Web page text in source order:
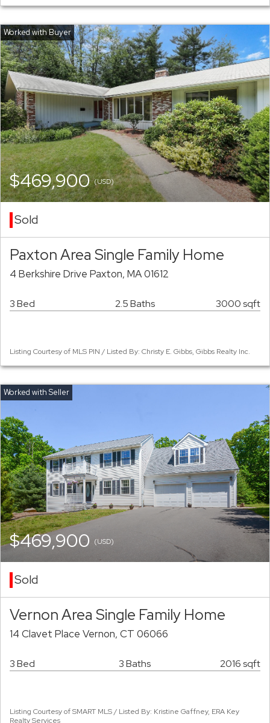
$469,900(USD)
Sold
Paxton Area Single Family Home
4 Berkshire Drive Paxton, MA 01612
3 Bed 2.5 Baths 3000 sqft
Listing Courtesy of MLS PIN / Listed By: Christy E. Gibbs, Gibbs Realty Inc.
$469,900 (USD)
Sold
Vernon Area Single Family Home
14 Clavet Place Vernon, CT 06066
3 Bed 3 Baths 2016 sqft
Listing Courtesy of SMART MLS / Listed By: Kristine Gaffney, ERA Key
Realty Services